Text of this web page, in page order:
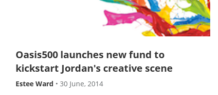
Oasis500 launches new fund to
kickstart Jordan's creative scene
Estee Ward • 30 June, 2014